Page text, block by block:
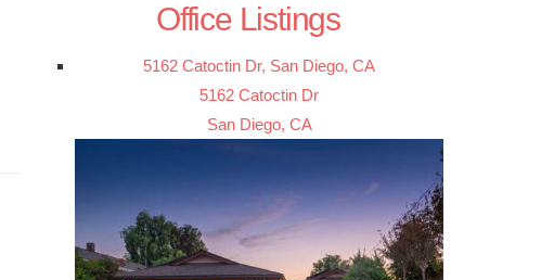
Office Listings
5162 Catoctin Dr, San Diego, CA
5162 Catoctin Dr
San Diego, CA